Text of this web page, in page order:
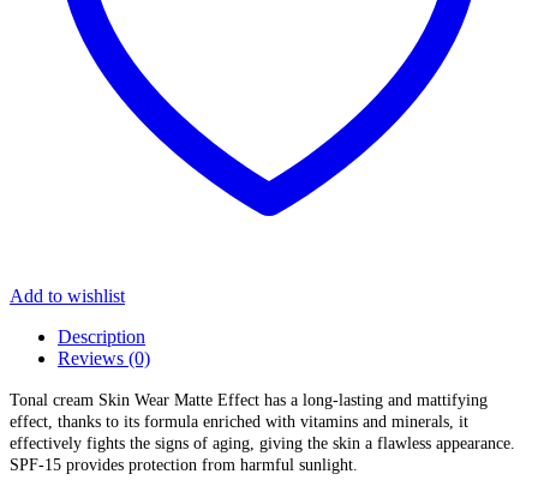
Add to wishlist
Description
Reviews (0)
Tonal cream Skin Wear Matte Effect has a long-lasting and mattifying
effect, thanks to its formula enriched with vitamins and minerals, it
effectively fights the signs of aging, giving the skin a flawless appearance.
SPF-15 provides protection from harmful sunlight.